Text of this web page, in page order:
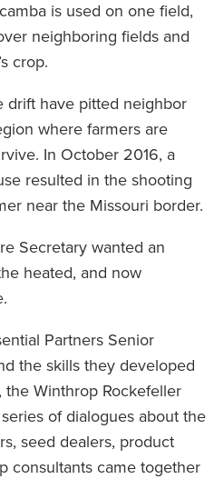
is used on one field,
neighboring fields and
crop.
drift have pitted neighbor
where farmers are
In October 2016, a
resulted in the shooting
near the Missouri border.
Secretary wanted an
heated, and now
Partners Senior
the skills they developed
Winthrop Rockefeller
of dialogues about the
seed dealers, product
consultants came together